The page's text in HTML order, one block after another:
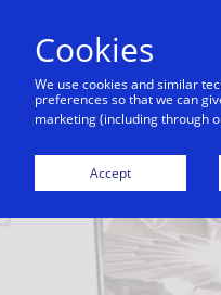
Financial
Cookies
We use cookies and similar
preferences so that we can
marketing (including through
Accept